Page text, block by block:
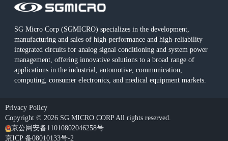
SG Micro Corp (SGMICRO) specializes in the development,
manufacturing and sales of high-performance and high-reliability
integrated circuits for analog signal conditioning and system power
management, offering innovative solutions to a broad range of
applications in the industrial, automotive, communication,
computing, consumer electronics, and medical equipment markets.
Privacy Policy
Copyright © 2026 SG MICRO CORP All rights reserved.
京公网安备11010802046258号
京ICP 备08010133号-2